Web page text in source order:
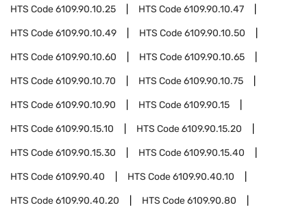
HTS Code6109.90.10.25 HTS Code6109.90.10.47
HTS Code6109.90.10.49 HTS Code6109.90.10.50
HTS Code6109.90.10.60 HTS Code6109.90.10.65
HTS Code6109.90.10.70 HTS Code6109.90.10.75
HTS Code6109.90.10.90 HTS Code6109.90.15
HTS Code6109.90.15.10 HTS Code6109.90.15.20
HTS Code6109.90.15.30 HTS Code6109.90.15.40
HTS Code6109.90.40 HTS Code6109.90.40.10
HTS Code6109.90.40.20 HTS Code6109.90.80